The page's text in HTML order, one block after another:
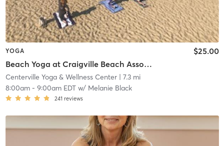
YOGA
Beach Yoga at Craigville Beach Association - $15 CASH at the beach, or use your class pass
$25.00
Centerville Yoga & Wellness Center| 7.3 mi
8:00am- 9:00am EDTw/ Melanie Black
241 reviews